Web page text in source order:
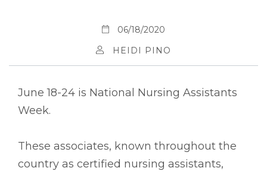
06/18/2020
HEIDI PINO
June 18-24 is National Nursing Assistants
Week.
These associates, known throughout the
country as certified nursing assistants,